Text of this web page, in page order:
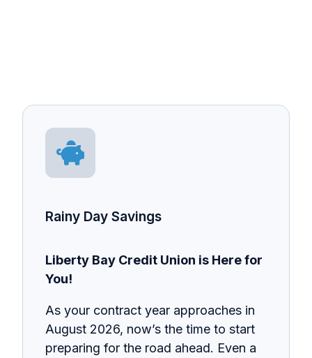
Rainy Day Savings
Liberty Bay Credit Union is Here for
You!
As your contract year approaches in
August 2026, now’s the time to start
preparing for the road ahead. Even a